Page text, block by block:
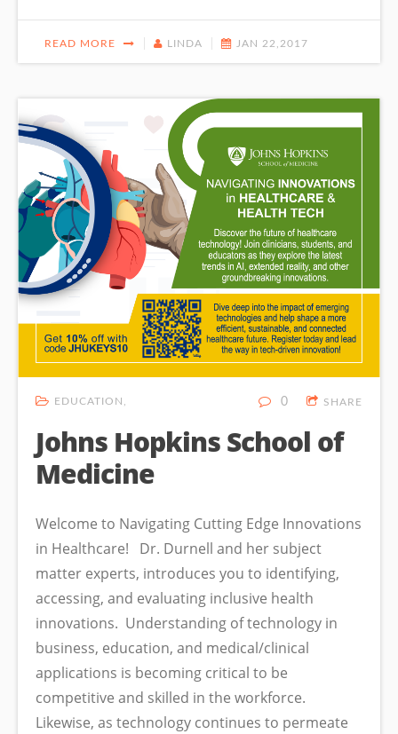
READ MORE LINDA JAN 22,2017
EDUCATION 0 SHARE
Johns Hopkins School of
Medicine
Welcome to Navigating Cutting Edge Innovations
in Healthcare! Dr. Durnell and her subject
matter experts, introduces you to identifying,
accessing, and evaluating inclusive health
innovations. Understanding of technology in
business, education, and medical/clinical
applications is becoming critical to be
competitive and skilled in the workforce.
Likewise, as technology continues to permeate